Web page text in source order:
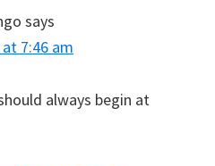
says
7:46 am
always begin at